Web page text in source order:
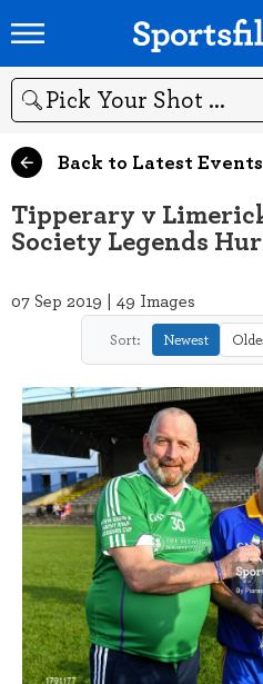
Search
Back to Latest Events
Tipperary v
Society Legends
07 Sep 2019 | 49 Images
Sort: Newest